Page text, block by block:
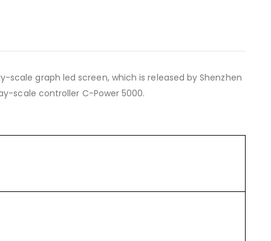
graph led screen, which is released by Shenzhen
scale controller C-Power 5000.